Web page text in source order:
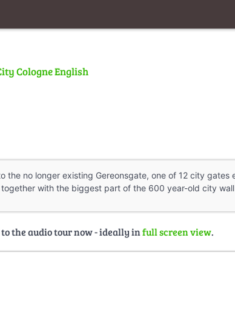
Cologne English
the no longer existing Gereonsgate, one of 12 city gates
with the biggest part of the 600 year-old city wall
the audio tour now - ideally infull screen view.